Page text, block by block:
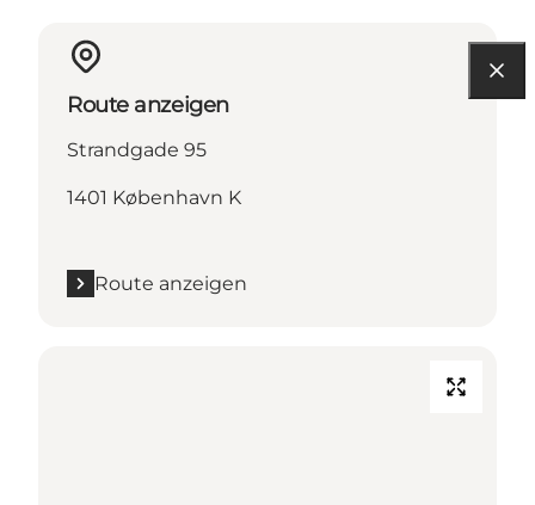
Route anzeigen
Strandgade 95
1401 København K
Route anzeigen